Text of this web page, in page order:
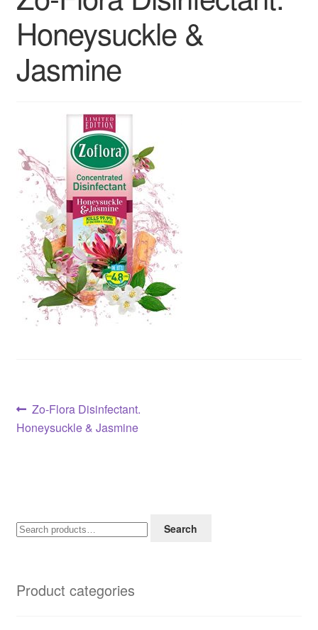
Contact us
Sol App
Honeysuckle &
Jasmine
Post
navigation
Previous
post:
Zo-Flora Disinfectant.
Honeysuckle & Jasmine
Search
for:
Search
Product categories